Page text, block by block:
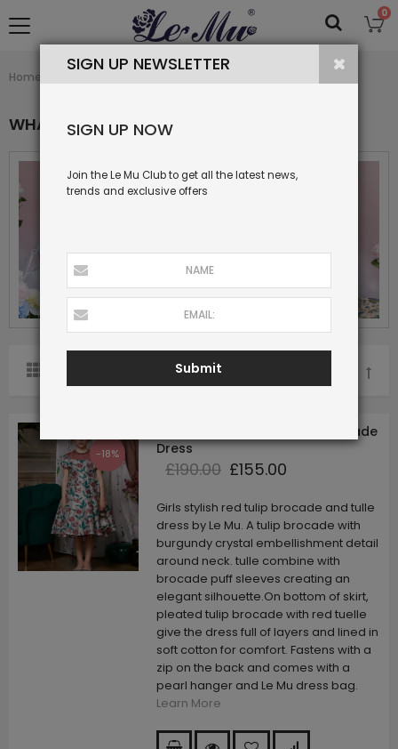
0
Home
WHAT'S NEW
SORT BY
-18%
Red Tulip Capped Sleeve Brocade
Dress
£190.00 £155.00
Girls stylish red tulip brocade and tulle
dress by Le Mu. A tulip brocade with
burgundy crystal embellishment detail
around neck. tulle combine with
brocade puff sleeves creating an
elegant silhouette.On bottom of skirt,
pleated tulip brocade with red tuelle
give the dress full of layers and lined in
soft cotton for comfort. Fastens with a
zip on the back and comes with a
pearl hanger and Le Mu dress bag.
Learn More
SIGN UP NEWSLETTER
SIGN UP NOW
Join the Le Mu Club to get all the latest news,
trends and exclusive offers
Submit